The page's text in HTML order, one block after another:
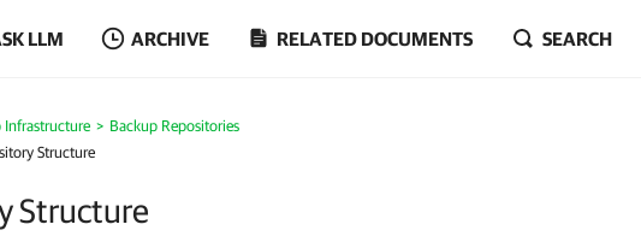
LLM ARCHIVE RELATED DOCUMENTS SEARCH
Infrastructure
Backup Repositories
Structure
Structure